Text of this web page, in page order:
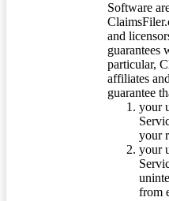
Software
and
guarantees
particular,
affiliates
guarantee
your
your
your
from